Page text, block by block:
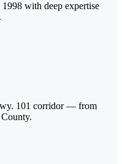
with deep expertise
101 corridor — from